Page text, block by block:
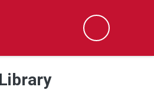
Search